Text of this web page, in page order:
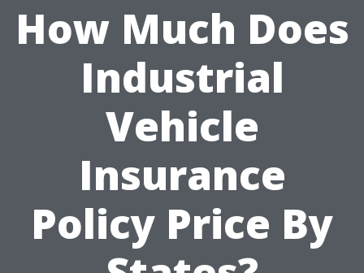
How Much Does
Industrial
Vehicle
Insurance
Policy Price By